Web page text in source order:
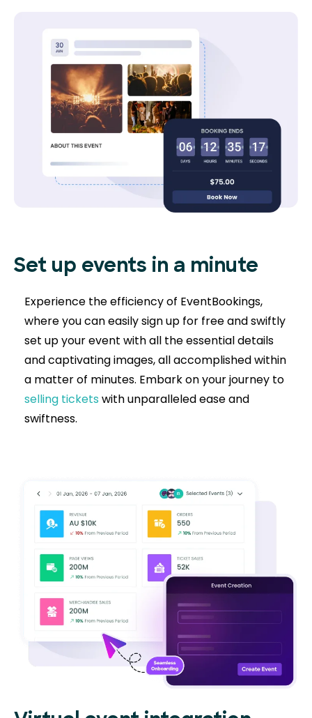
Set up events in a minute
Experience the efficiency of EventBookings,
where you can easily sign up for free and swiftly
set up your event with all the essential details
and captivating images, all accomplished within
a matter of minutes. Embark on your journey to
selling tickets with unparalleled ease and
swiftness.